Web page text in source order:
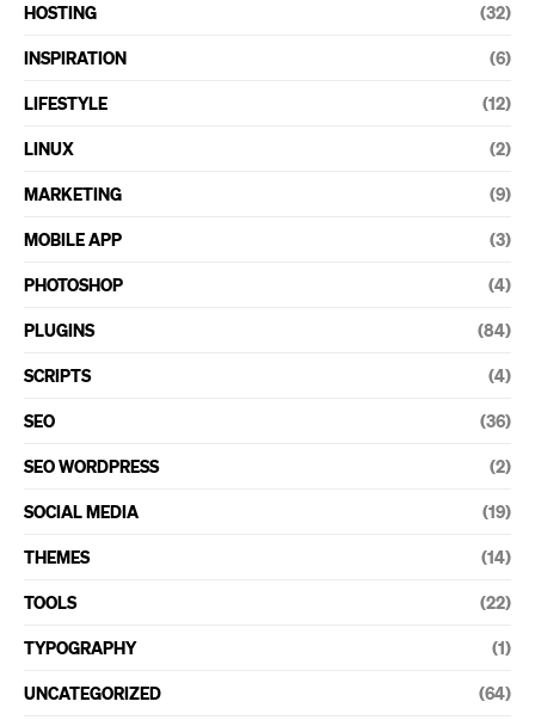
HOSTING (32)
INSPIRATION (6)
LIFESTYLE (12)
LINUX (2)
MARKETING (9)
MOBILE APP (3)
PHOTOSHOP (4)
PLUGINS (84)
SCRIPTS (4)
SEO (36)
SEO WORDPRESS (2)
SOCIAL MEDIA (19)
THEMES (14)
TOOLS (22)
TYPOGRAPHY (1)
UNCATEGORIZED (64)